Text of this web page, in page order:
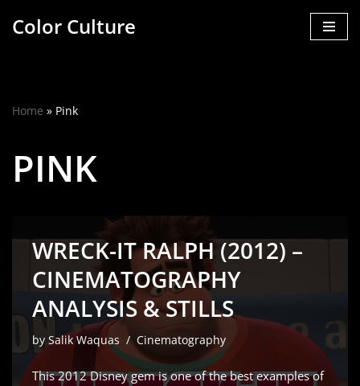
Color Culture
Home » Pink
PINK
WRECK-IT RALPH (2012) –
CINEMATOGRAPHY
ANALYSIS & STILLS
by Salik Waquas Cinematography
This 2012 Disney gem is one of the best examples of